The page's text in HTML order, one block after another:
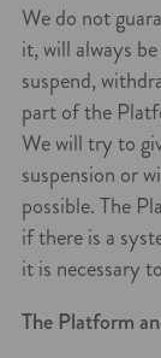
We do not
it, will always
suspend,
part of the
We will try to
suspension or
possible. The
if there is a
it is necessary
The Platform